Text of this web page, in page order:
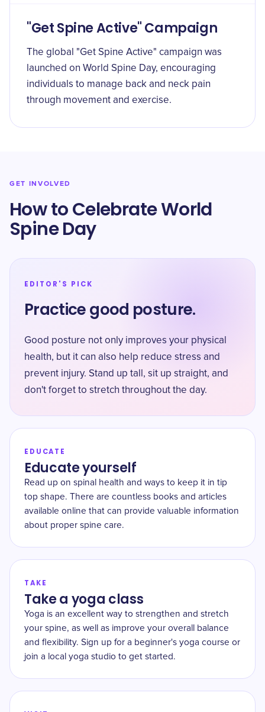
"Get Spine Active" Campaign
The global "Get Spine Active" campaign was
launched on World Spine Day, encouraging
individuals to manage back and neck pain
through movement and exercise.
GET INVOLVED
How to Celebrate World
Spine Day
EDITOR'S PICK
Practice good posture.
Good posture not only improves your physical
health, but it can also help reduce stress and
prevent injury. Stand up tall, sit up straight, and
don't forget to stretch throughout the day.
EDUCATE
Educate yourself
Read up on spinal health and ways to keep it in tip
top shape. There are countless books and articles
available online that can provide valuable information
about proper spine care.
TAKE
Take a yoga class
Yoga is an excellent way to strengthen and stretch
your spine, as well as improve your overall balance
and flexibility. Sign up for a beginner's yoga course or
join a local yoga studio to get started.